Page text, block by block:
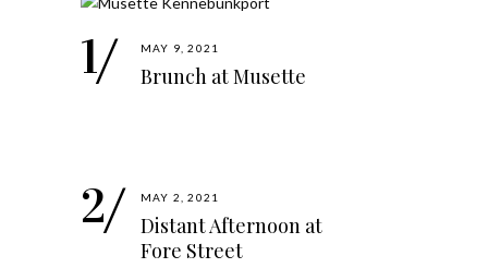
MAY 9, 2021
Brunch at Musette
MAY 2, 2021
Distant Afternoon at
Fore Street